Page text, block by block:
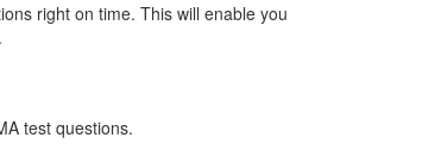
right on time. This will enable you
test questions.